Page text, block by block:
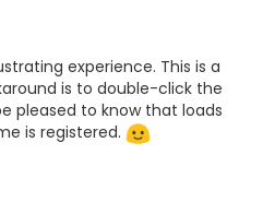
experience. This is a
is to double-click the
pleased to know that loads
is registered.